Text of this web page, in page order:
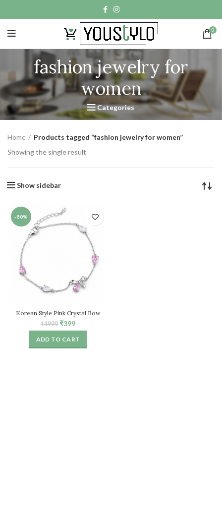
0
fashion jewelry for
women
Categories
Home
Products tagged “fashion jewelry for women”
Showing the single result
Show sidebar
-80%
Korean Style Pink Crystal Bow
Bracelet for Women – Adjustable
Chain
₹1999 Original
price
was:
₹1999.
₹399Current
price
is:
₹399.
ADD TO CART